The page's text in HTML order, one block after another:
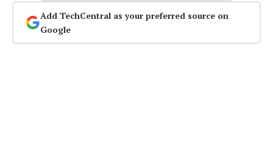
Add TechCentral as your preferred source on
Google